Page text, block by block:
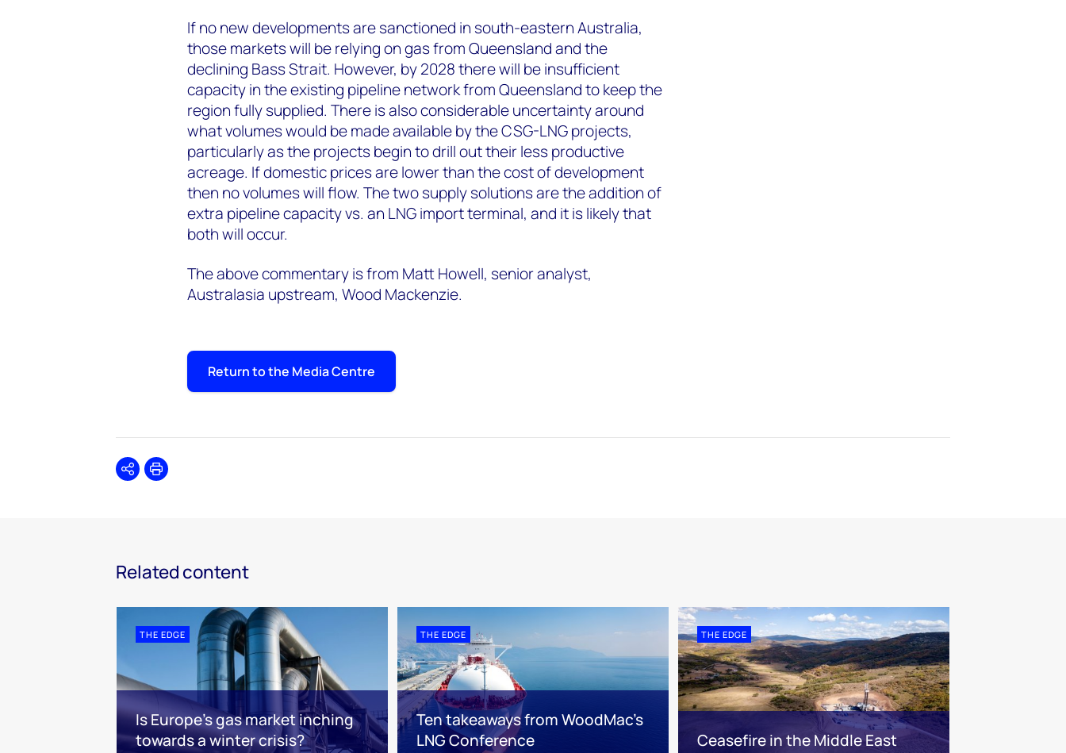
If no new developments are sanctioned in south-eastern Australia,
those markets will be relying on gas from Queensland and the
declining Bass Strait. However, by 2028 there will be insufficient
capacity in the existing pipeline network from Queensland to keep the
region fully supplied. There is also considerable uncertainty around
what volumes would be made available by the CSG-LNG projects,
particularly as the projects begin to drill out their less productive
acreage. If domestic prices are lower than the cost of development
then no volumes will flow. The two supply solutions are the addition of
extra pipeline capacity vs. an LNG import terminal, and it is likely that
both will occur.
The above commentary is from Matt Howell, senior analyst,
Australasia upstream, Wood Mackenzie.
Return to the Media Centre
SharePrint
Related content
THE EDGE
Is Europe’s gas market inching
towards a winter crisis?
THE EDGE
Ten takeaways from WoodMac’s
LNG Conference
THE EDGE
Ceasefire in the Middle East